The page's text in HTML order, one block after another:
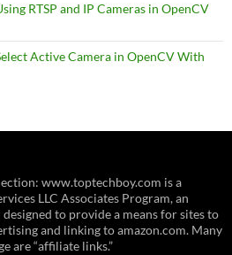
RTSP and IP Cameras in OpenCV
Active Camera in OpenCV With
www.toptechboy.com is a
LLC Associates Program, an
to provide a means for sites to
and linking to amazon.com. Many
are “affiliate links.”